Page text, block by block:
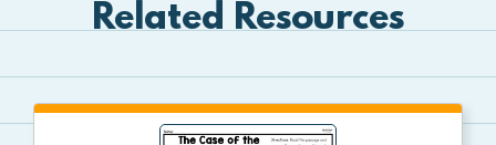
Related Resources